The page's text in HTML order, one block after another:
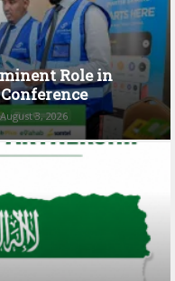
Role in
August 3, 2026